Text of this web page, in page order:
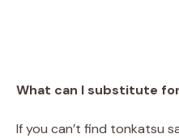
What can I substitute
If you can’t find tonkatsu